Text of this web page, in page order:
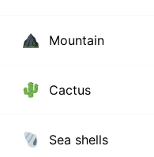
Mountain
Cactus
Sea shells